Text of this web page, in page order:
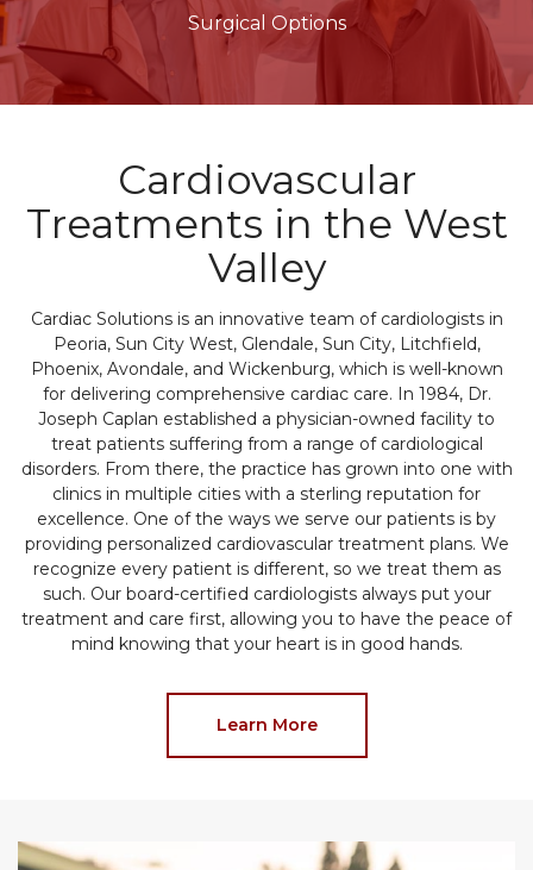
Surgical Options
Cardiovascular
Treatments in the West
Valley
Cardiac Solutions is an innovative team of cardiologists in
Peoria, Sun City West, Glendale, Sun City, Litchfield,
Phoenix, Avondale, and Wickenburg, which is well-known
for delivering comprehensive cardiac care. In 1984, Dr.
Joseph Caplan established a physician-owned facility to
treat patients suffering from a range of cardiological
disorders. From there, the practice has grown into one with
clinics in multiple cities with a sterling reputation for
excellence. One of the ways we serve our patients is by
providing personalized cardiovascular treatment plans. We
recognize every patient is different, so we treat them as
such. Our board-certified cardiologists always put your
treatment and care first, allowing you to have the peace of
mind knowing that your heart is in good hands.
Learn More